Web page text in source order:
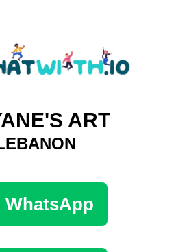
ART
WhatsApp